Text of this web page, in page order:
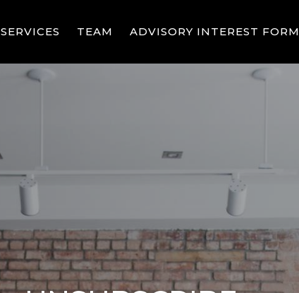
SERVICES TEAM ADVISORY INTEREST FORM